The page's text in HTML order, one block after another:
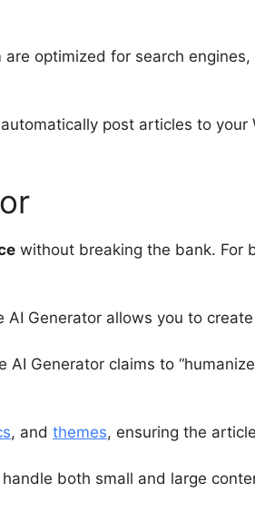
optimized for search
post articles to your
without breaking the bank. For
Generator allows you to
Generator claims to
, and themes, ensuring the
both small and large